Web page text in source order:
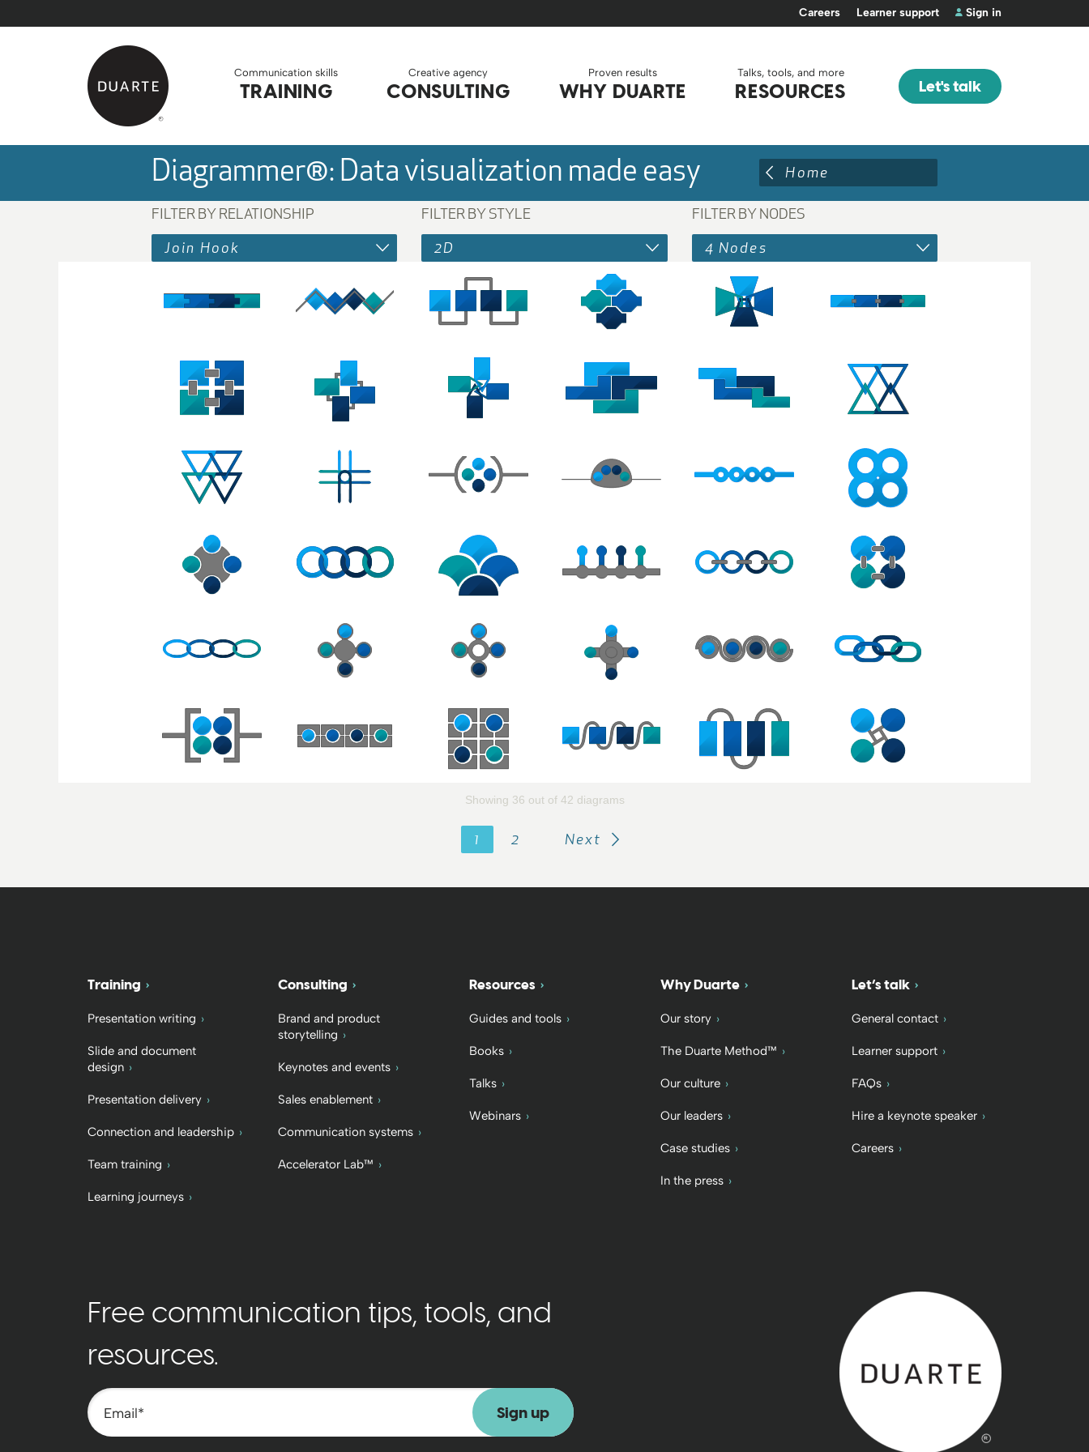
Careers Learner support Sign in
Back to home
Communication skills
TRAINING
Creative agency
CONSULTING
Proven results
WHY DUARTE
Talks, tools, and more
RESOURCES Let's talk
Diagrammer®: Data visualization made easy Home
FILTER BY RELATIONSHIP
Join Hook
FILTER BY STYLE
2D
FILTER BY NODES
4 Nodes
Showing 36 out of 42 diagrams
1 2 Next
Training
Presentation writing
Slide and document
design
Presentation delivery
Connection and leadership
Team training
Learning journeys
Consulting
Brand and product
storytelling
Keynotes and events
Sales enablement
Communication systems
Accelerator Lab™
Resources
Guides and tools
Books
Talks
Webinars
Why Duarte
Our story
The Duarte Method™
Our culture
Our leaders
Case studies
In the press
Let’s talk
General contact
Learner support
FAQs
Hire a keynote speaker
Careers
Free communication tips, tools, and
resources.
Email*
Back to home